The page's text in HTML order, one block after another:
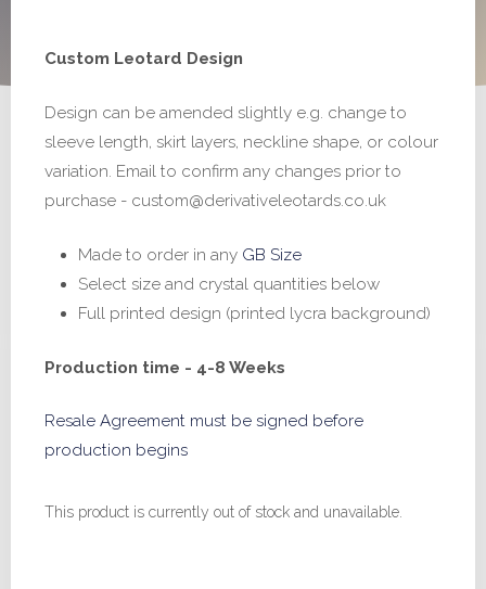
through
£265.00
Custom Leotard Design
Design can be amended slightly e.g. change to
sleeve length, skirt layers, neckline shape, or colour
variation. Email to confirm any changes prior to
purchase - custom@derivativeleotards.co.uk
Made to order in any GB Size
Select size and crystal quantities below
Full printed design (printed lycra background)
Production time - 4-8 Weeks
Resale Agreement must be signed before
production begins
This product is currently out of stock and unavailable.